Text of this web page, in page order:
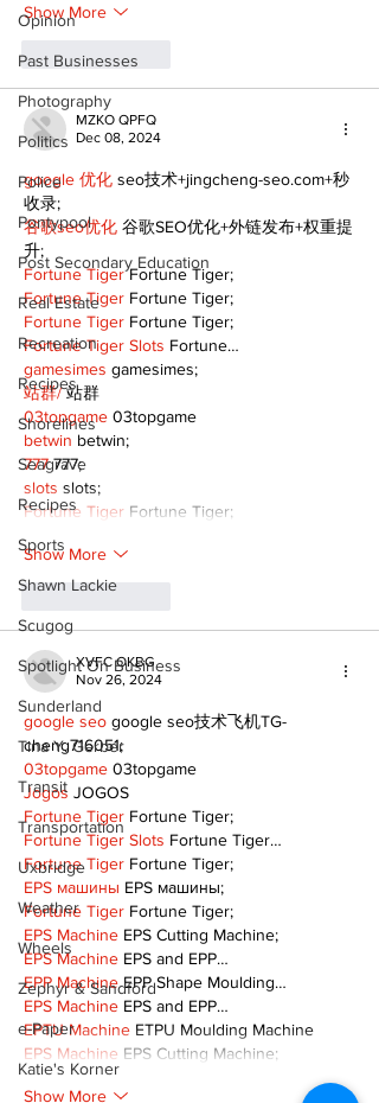
Opinion
Past Businesses
Photography
Politics
Police
Pontypool
Post Secondary Education
Real Estate
Recreation
Recipes
Shorelines
Seagrave
Recipes
Sports
Shawn Lackie
Scugog
Spotlight On Business
Sunderland
Tina Y. Gerber
Transit
Transportation
Uxbridge
Weather
Wheels
Zephyr & Sandford
e-Paper
Katie's Korner
Show More
Like Reply
MZKO QPFQ
Dec 08, 2024
google 优化 seo技术+jingcheng-seo.com+秒
收录;
谷歌seo优化 谷歌SEO优化+外链发布+权重提
升;
Fortune Tiger Fortune Tiger;
Fortune Tiger Fortune Tiger;
Fortune Tiger Fortune Tiger;
Fortune Tiger Slots Fortune…
gamesimes gamesimes;
站群/ 站群
03topgame 03topgame
betwin betwin;
777 777;
slots slots;
Fortune Tiger Fortune Tiger;
Show More
XVFC OKBG
Nov 26, 2024
google seo google seo技术飞机TG-
cheng716051;
03topgame 03topgame
Jogos JOGOS
Fortune Tiger Fortune Tiger;
Fortune Tiger Slots Fortune Tiger…
Fortune Tiger Fortune Tiger;
EPS машины EPS машины;
Fortune Tiger Fortune Tiger;
EPS Machine EPS Cutting Machine;
EPS Machine EPS and EPP…
EPP Machine EPP Shape Moulding…
EPS Machine EPS and EPP…
EPTU Machine ETPU Moulding Machine
EPS Machine EPS Cutting Machine;
Show More